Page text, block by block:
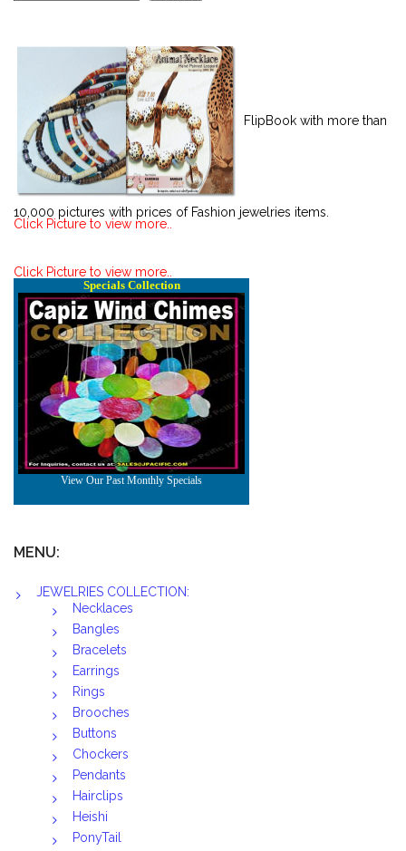
FlipBook with more than
10,000 pictures with prices of Fashion jewelries items.
Click Picture to view more..
Click Picture to view more..
MENU:
JEWELRIES COLLECTION:
Necklaces
Bangles
Bracelets
Earrings
Rings
Brooches
Buttons
Chockers
Pendants
Hairclips
Heishi
PonyTail